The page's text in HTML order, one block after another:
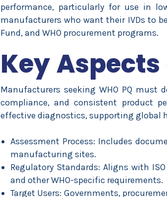
performance, particularly for use in
manufacturers who want their IVDs to
Fund, and WHO procurement programs.
Key Aspects
Manufacturers seeking WHO PQ must
compliance, and consistent product
effective diagnostics, supporting global
Assessment Process: Includes
manufacturing sites.
Regulatory Standards: Aligns with
and other WHO-specific requirements.
Target Users: Governments,